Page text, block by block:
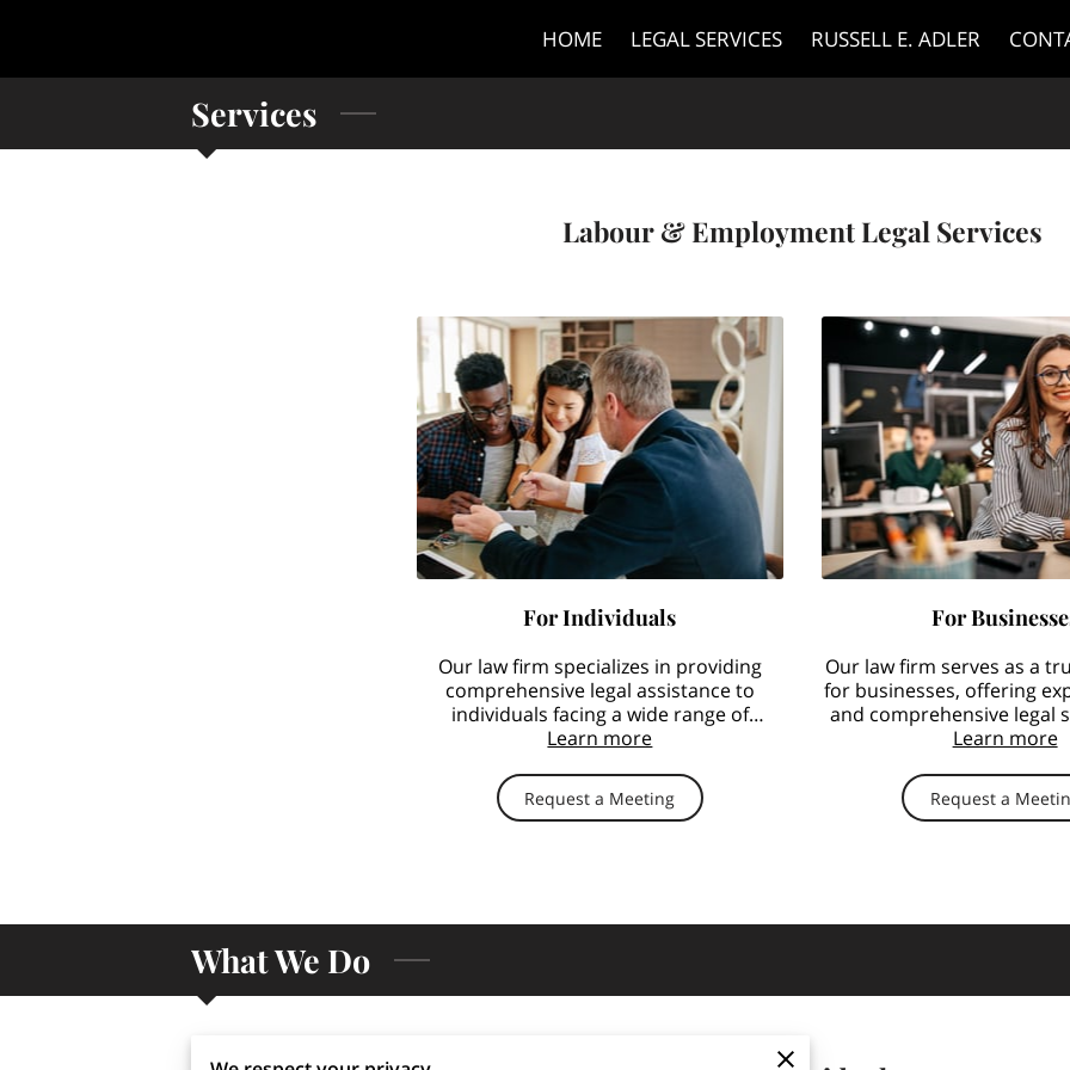
HOME LEGAL SERVICES RUSSELL E. ADLER
Services
Labour & Employment Legal Services
For Individuals
Our law firm specializes in providing
comprehensive legal assistance to
individuals facing a wide range of
workplace-related employment …
Learn more
Request a Meeting
For
Our law firm serves as a
for businesses, offering
and comprehensive legal
aspects of
Learn more
Request a
What We Do